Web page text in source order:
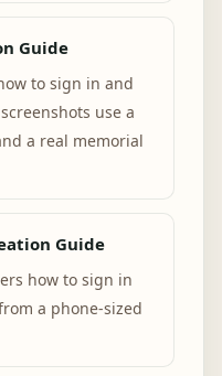
Guide
to sign in and
use a
a real memorial
Guide
how to sign in
a phone-sized